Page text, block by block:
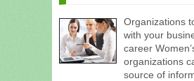
Organizations
with your
career
organizations
source of